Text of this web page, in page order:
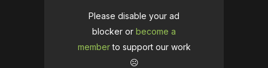
Please disable your ad
blocker or become a
memberto support our work
☹️